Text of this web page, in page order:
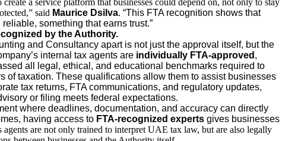
a service platform that businesses could depend on, not only to stay
said Maurice Dsilva. “This FTA recognition shows that
something that earns trust.”
by the Authority.
and Consultancy apart is not just the approval itself, but the
internal tax agents are individually FTA-approved ,
all legal, ethical, and educational benchmarks required to
of taxation. These qualifications allow them to assist businesses
tax returns, FTA communications, and regulatory updates,
or filing meets federal expectations.
where deadlines, documentation, and accuracy can directly
having access to FTA-recognized experts gives businesses
agents are not only trained to interpret UAE tax law, but are also legally